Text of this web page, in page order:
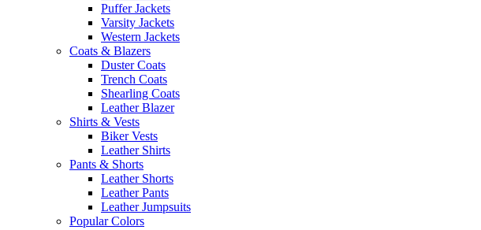
Puffer Jackets
Varsity Jackets
Western Jackets
Coats & Blazers
Duster Coats
Trench Coats
Shearling Coats
Leather Blazer
Shirts & Vests
Biker Vests
Leather Shirts
Pants & Shorts
Leather Shorts
Leather Pants
Leather Jumpsuits
Popular Colors